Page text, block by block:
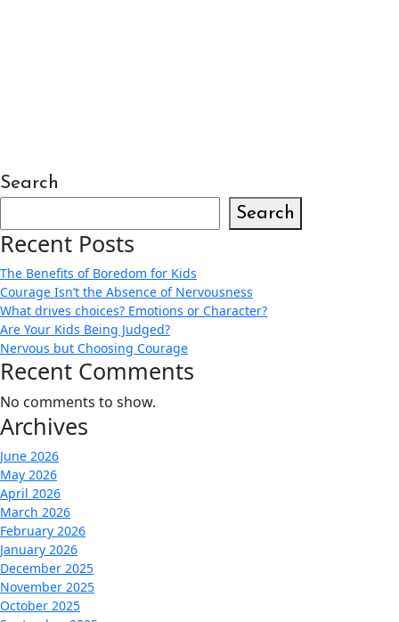
Search
Search
Recent Posts
The Benefits of Boredom for Kids
Courage Isn’t the Absence of Nervousness
What drives choices? Emotions or Character?
Are Your Kids Being Judged?
Nervous but Choosing Courage
Recent Comments
No comments to show.
Archives
June 2026
May 2026
April 2026
March 2026
February 2026
January 2026
December 2025
November 2025
October 2025